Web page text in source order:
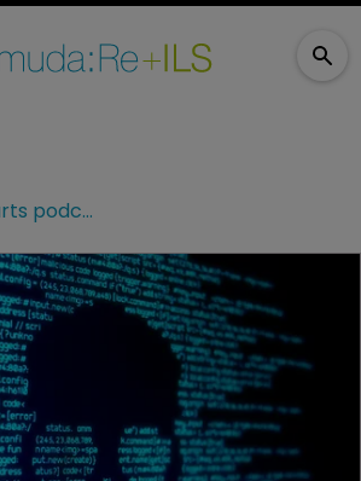
Mosaic starts podcast amid ‘heightened uncertainty’